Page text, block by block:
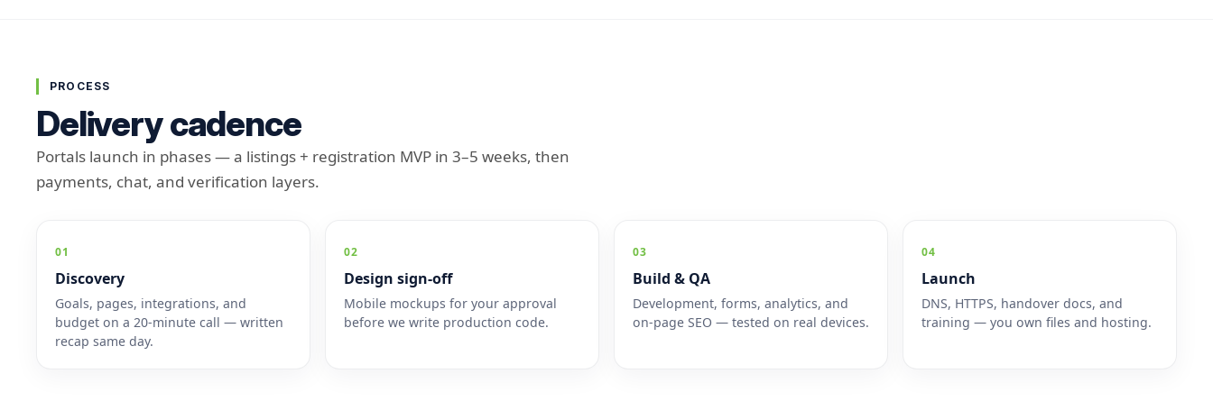
PROCESS
Delivery cadence
Portals launch in phases — a listings + registration MVP in 3–5 weeks, then
payments, chat, and verification layers.
01
Discovery
Goals, pages, integrations, and
budget on a 20-minute call — written
recap same day.
02
Design sign-off
Mobile mockups for your approval
before we write production code.
03
Build & QA
Development, forms, analytics, and
on-page SEO — tested on real devices.
04
Launch
DNS, HTTPS, handover docs, and
training — you own files and hosting.